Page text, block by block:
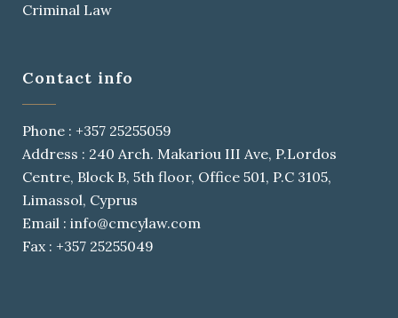
Criminal Law
Contact info
Phone : +357 25255059
Address : 240 Arch. Makariou III Ave, P.Lordos
Centre, Block B, 5th floor, Office 501, P.C 3105,
Limassol, Cyprus
Email : info@cmcylaw.com
Fax : +357 25255049